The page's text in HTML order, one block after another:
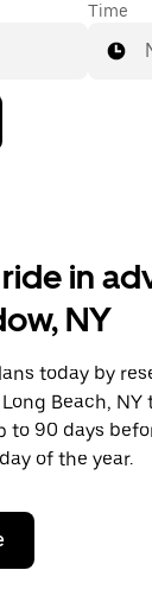
Time
in
NY
today by
Beach, NY
to 90 days
of the year.